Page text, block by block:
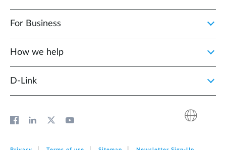
For Business
How we help
D‑Link